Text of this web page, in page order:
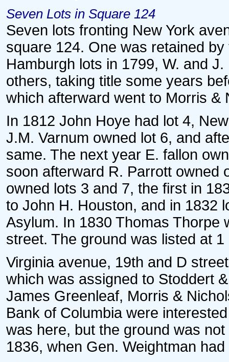
Seven Lots in Square 124
Seven lots fronting New York
square 124. One was retained
Hamburgh lots in 1799, W. and
others, taking title some years
which afterward went to Morris &
In 1812 John Hoye had lot 4,
J.M. Varnum owned lot 6, and
same. The next year E. fallon
soon afterward R. Parrott owned
owned lots 3 and 7, the first in
to John H. Houston, and in 1832
Asylum. In 1830 Thomas Thorpe
street. The ground was listed at
Virginia avenue, 19th and D
which was assigned to Stoddert
James Greenleaf, Morris &
Bank of Columbia were
was here, but the ground was
1836, when Gen. Weightman had